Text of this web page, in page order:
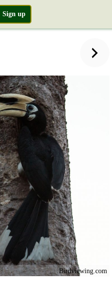
Sign up
Birdviewing.com